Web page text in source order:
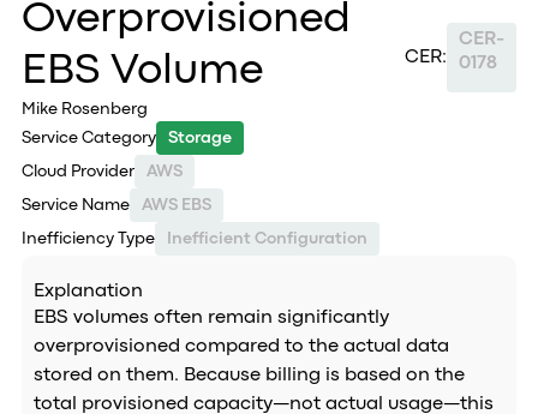
Overprovisioned
EBS Volume
Mike Rosenberg
CER:
CER-
0178
Service Category Storage
Cloud Provider AWS
Service Name AWS EBS
Inefficiency Type Inefficient Configuration
Explanation
EBS volumes often remain significantly
overprovisioned compared to the actual data
stored on them. Because billing is based on the
total provisioned capacity—not actual usage—this